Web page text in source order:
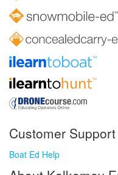
Customer Support
Boat Ed Help